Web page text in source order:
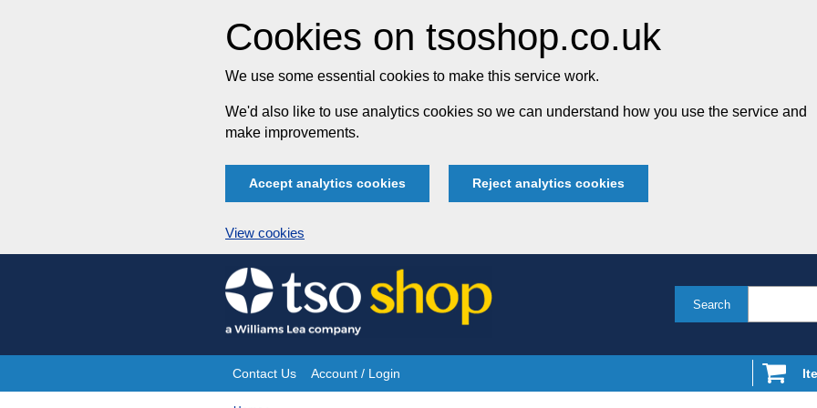
Cookies on tsoshop.co.uk
We use some essential cookies to make this service work.
We'd also like to use analytics cookies so we can understand how you use the service and
make improvements.
Accept analytics cookies Reject analytics cookies
View cookies
Skip
to
content
Search
Site
Contact Us Account / Login